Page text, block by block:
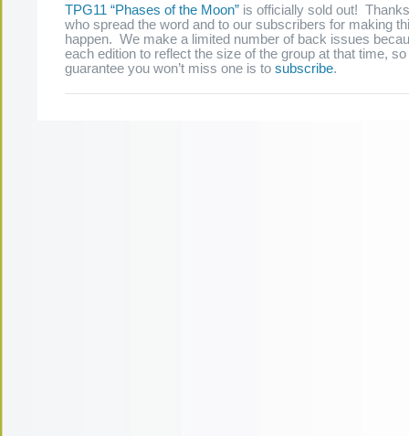
TPG11 “Phases of the Moon” is officially sold out!
who spread the word and to our subscribers for making
happen. We make a limited number of back issues
each edition to reflect the size of the group at that time,
guarantee you won’t miss one is to subscribe.